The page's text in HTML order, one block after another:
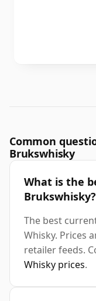
Common
Brukswhisky
What is the
Brukswhisky?
The best
Whisky. Prices
retailer feeds.
Whisky prices.